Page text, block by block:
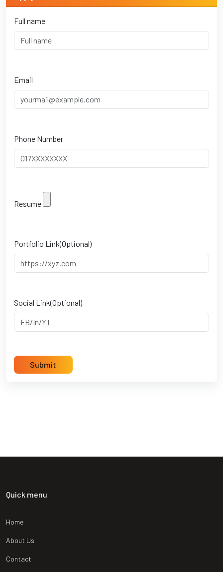
Full name
Email
Phone Number
Resume
Portfolio Link(Optional)
Social Link(Optional)
Submit
Quick menu
Home
About Us
Contact